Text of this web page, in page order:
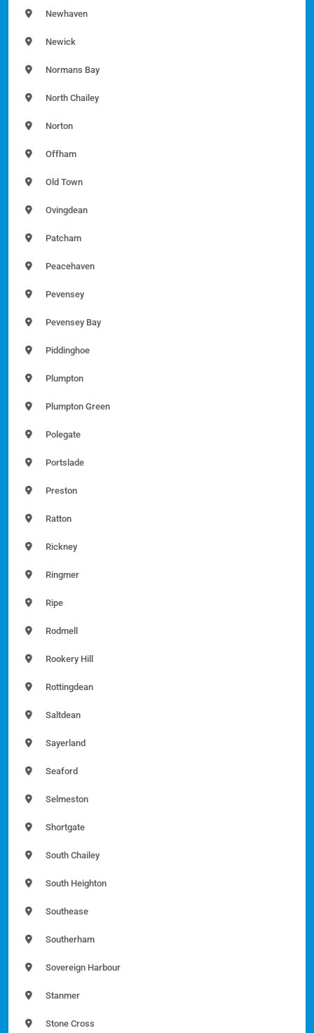
Newhaven
Newick
Normans Bay
North Chailey
Norton
Offham
Old Town
Ovingdean
Patcham
Peacehaven
Pevensey
Pevensey Bay
Piddinghoe
Plumpton
Plumpton Green
Polegate
Portslade
Preston
Ratton
Rickney
Ringmer
Ripe
Rodmell
Rookery Hill
Rottingdean
Saltdean
Sayerland
Seaford
Selmeston
Shortgate
South Chailey
South Heighton
Southease
Southerham
Sovereign Harbour
Stanmer
Stone Cross